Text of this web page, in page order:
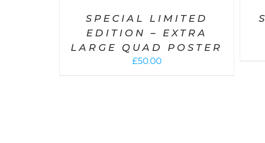
SPECIAL LIMITED
EDITION – EXTRA
LARGE QUAD POSTER
£50.00